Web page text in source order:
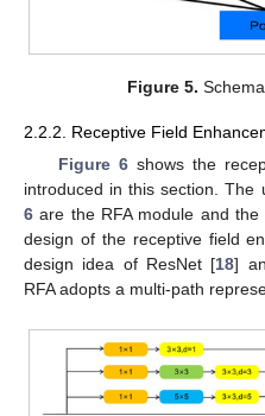
Figure 5.
2.2.2. Receptive Field
Figure 6shows the
introduced in this section. The
6 are the RFA module and the
design of the receptive field
design idea of ResNet [18]
RFA adopts a multi-path